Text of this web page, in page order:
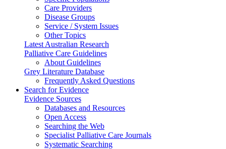
Care Providers
Disease Groups
Service / System Issues
Other Topics
Latest Australian Research
Palliative Care Guidelines
About Guidelines
Grey Literature Database
Frequently Asked Questions
Search for Evidence
Evidence Sources
Databases and Resources
Open Access
Searching the Web
Specialist Palliative Care Journals
Systematic Searching